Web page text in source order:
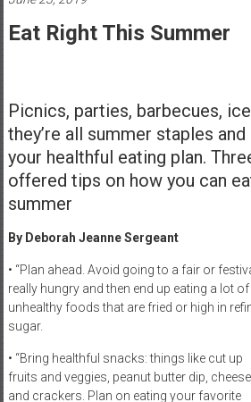
Healthcare
Newspaper
Healthcare
Newspaper
Eat Right This Summer
Picnics, parties, barbecues,
they’re all summer staples
your healthful eating plan.
offered tips on how you can
summer
By Deborah Jeanne Sergeant
• “Plan ahead. Avoid going to a fair or
really hungry and then end up eating a lot of
unhealthy foods that are fried or high in
sugar.
• “Bring healthful snacks: things like cut up
fruits and veggies, peanut butter dip, cheese
and crackers. Plan on eating your favorite